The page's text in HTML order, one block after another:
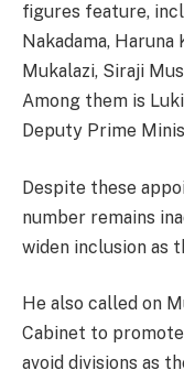
figures feature,
Nakadama, Haruna
Mukalazi, Siraji
Among them is
Deputy Prime
Despite these
number remains
widen inclusion as
He also called on
Cabinet to
avoid divisions as